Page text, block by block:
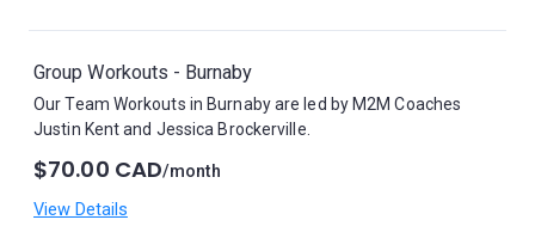
Group Workouts - Burnaby
Our Team Workouts in Burnaby are led by M2M Coaches
Justin Kent and Jessica Brockerville.
$70.00 CAD/month
View Details